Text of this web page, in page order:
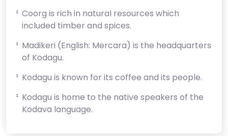
Coorg is rich in natural resources which
included timber and spices.
Madikeri (English: Mercara) is the headquarters
of Kodagu.
Kodagu is known for its coffee and its people.
Kodagu is home to the native speakers of the
Kodava language.